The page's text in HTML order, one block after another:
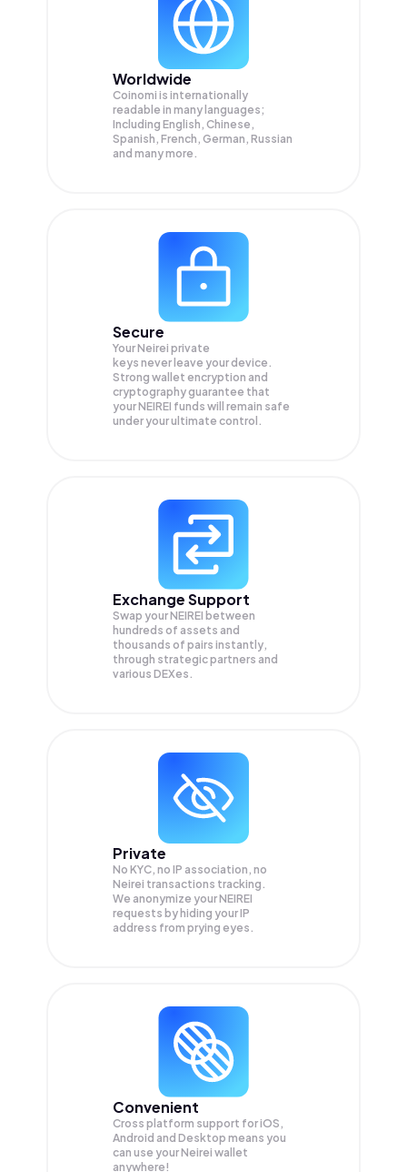
Worldwide
Coinomi is internationally
readable in many languages;
Including English, Chinese,
Spanish, French, German, Russian
and many more.
Secure
Your Neirei private
keys never leave your device.
Strong wallet encryption and
cryptography guarantee that
yourNEIREI funds will remain safe
under your ultimate control.
Exchange Support
Swap yourNEIREI between
hundreds of assets and
thousands of pairs instantly,
through strategic partners and
various DEXes.
Private
No KYC, no IP association, no
Neirei transactions tracking.
We anonymize yourNEIREI
requests by hiding your IP
address from prying eyes.
Convenient
Cross platform support for iOS,
Android and Desktop means you
can use your Neirei wallet
anywhere!